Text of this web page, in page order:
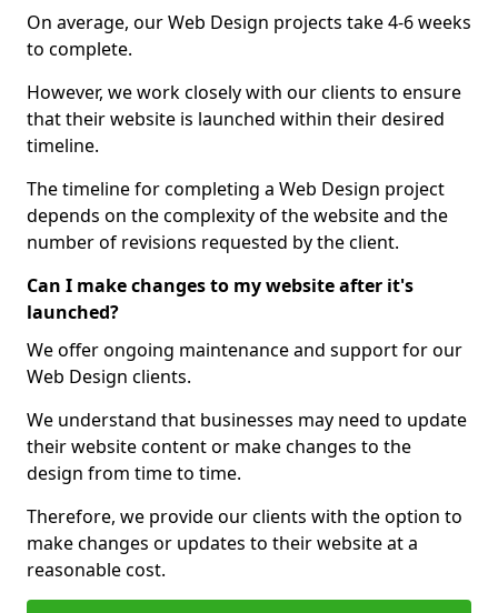
On average, our Web Design projects take 4-6 weeks
to complete.
However, we work closely with our clients to ensure
that their website is launched within their desired
timeline.
The timeline for completing a Web Design project
depends on the complexity of the website and the
number of revisions requested by the client.
Can I make changes to my website after it's
launched?
We offer ongoing maintenance and support for our
Web Design clients.
We understand that businesses may need to update
their website content or make changes to the
design from time to time.
Therefore, we provide our clients with the option to
make changes or updates to their website at a
reasonable cost.